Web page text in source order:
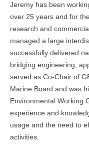
Jeremy has been
over 25 years and for
research and
managed a large
successfully delivered
bridging engineering,
served as Co-Chair of
Marine Board and was
Environmental Working
experience and
usage and the need to
activities.